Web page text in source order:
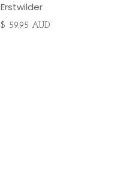
Erstwilder
$ 59.95 AUD